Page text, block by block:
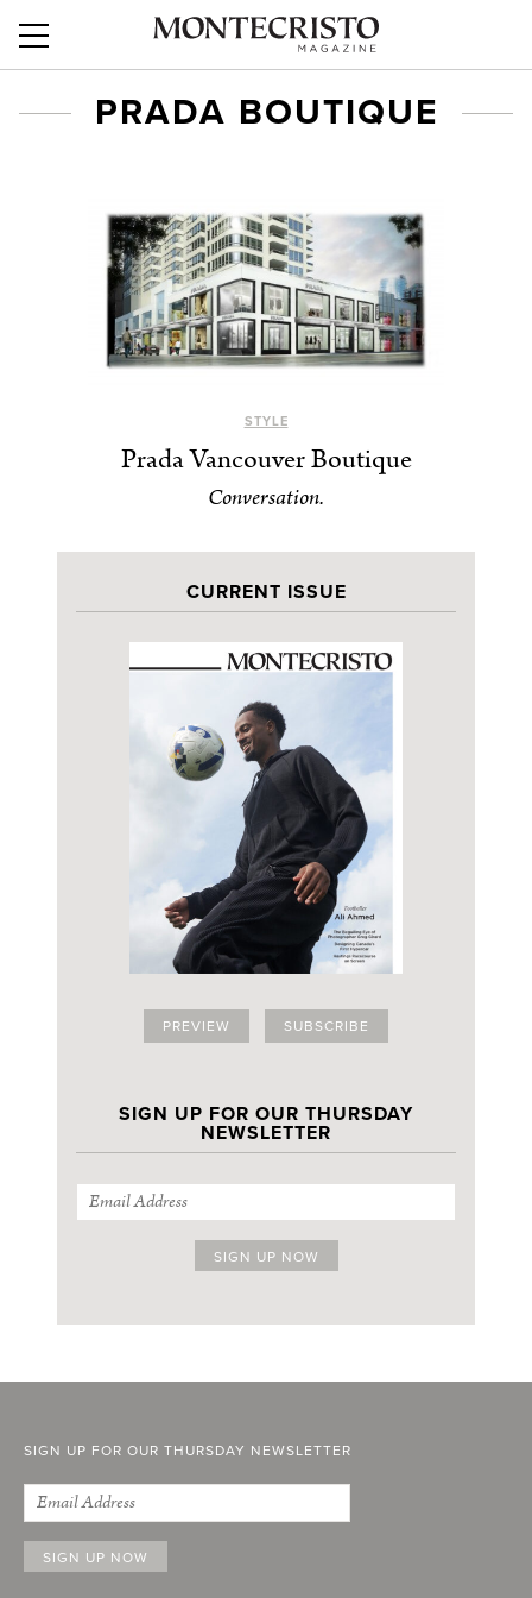
PRADA BOUTIQUE
STYLE
Prada Vancouver Boutique
Conversation.
CURRENT ISSUE
PREVIEW SUBSCRIBE
SIGN UP FOR OUR THURSDAY
NEWSLETTER
SIGN UP FOR OUR THURSDAY NEWSLETTER